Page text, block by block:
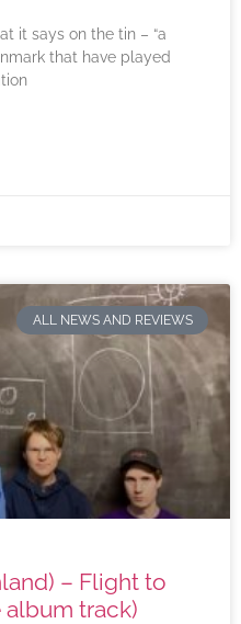
it says on the tin – “a
that have played
ALL NEWS AND REVIEWS
– Flight to
track)